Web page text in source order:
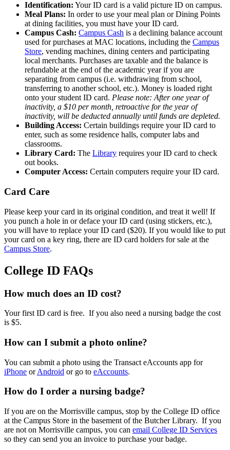
Identification: Your ID card is a valid picture ID on campus.
Meal Plans: In order to use your meal plan or Dining Points
at dining facilities, you must have your ID card.
Campus Cash: Campus Cash is a declining balance account
used for purchases at MAC locations, including the Campus
Store, vending machines, dining centers and participating
local merchants. Purchases are taxable and the balance is
refundable at the end of the academic year if you are
separating from campus (i.e. withdrawing from school,
transferring to another school, etc.). Money is loaded right
onto your student ID card. Please note: After one year of
inactivity, a $10 per month, retroactive for the year of
inactivity, will be deducted annually until funds are depleted.
Building Access: Certain buildings require your ID card to
enter, such as some residence halls, computer labs and
classrooms.
Library Card: The Library requires your ID card to check
out books.
Computer Access: Certain computers require your ID card.
Card Care
Please keep your card in its original condition, and treat it well! If
you punch a hole in or deface your ID card (using stickers, etc.),
you will have to replace your ID card ($20). If you would like to put
your card on a key ring, there are ID card holders for sale at the
Campus Store.
College ID FAQs
How much does an ID cost?
Your first ID card is free. If you also need a nursing badge the cost
is $5.
How can I submit a photo online?
You can submit a photo using the Transact eAccounts app for
iPhone orAndroid or go to eAccounts.
How do I order a nursing badge?
If you are on the Morrisville campus, stop by the College ID office
at the Campus Store in the basement of the Butcher Library. If you
are not on Morrisville campus, you can email College ID Services
so they can send you an invoice to purchase your badge.